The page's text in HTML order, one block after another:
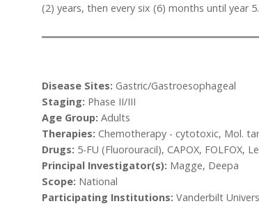
(2) years, then every six (6) months until year
Disease Sites: Gastric/Gastroesophageal
Staging: Phase II/III
Age Group: Adults
Therapies: Chemotherapy - cytotoxic, Mol.
Drugs: 5-FU (Fluorouracil), CAPOX, FOLFOX,
Principal Investigator(s): Magge, Deepa
Scope: National
Participating Institutions: Vanderbilt